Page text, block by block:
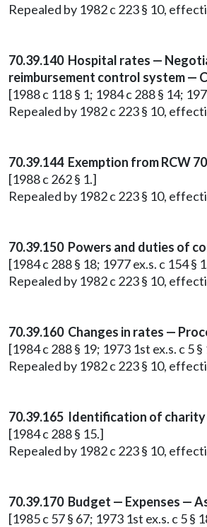
Repealed by 1982 c 223 § 10,
70.39.140 Hospital rates —
reimbursement control system —
[1988 c 118 § 1; 1984 c 288 § 14;
Repealed by 1982 c 223 § 10,
70.39.144 Exemption from RCW
[1988 c 262 § 1.]
Repealed by 1982 c 223 § 10,
70.39.150 Powers and duties of
[1984 c 288 § 18; 1977 ex.s. c 154 §
Repealed by 1982 c 223 § 10,
70.39.160 Changes in rates —
[1984 c 288 § 19; 1973 1st ex.s. c 5 §
Repealed by 1982 c 223 § 10,
70.39.165 Identification of
[1984 c 288 § 15.]
Repealed by 1982 c 223 § 10,
70.39.170 Budget — Expenses —
[1985 c 57 § 67; 1973 1st ex.s. c 5 §